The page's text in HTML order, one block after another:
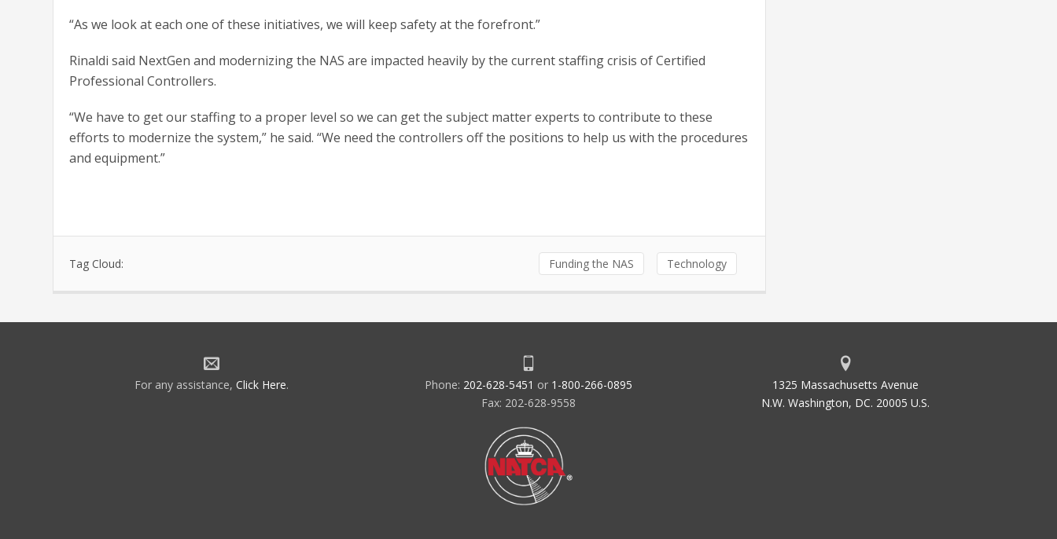
“As we look at each one of these initiatives, we will keep safety at the forefront.”
Rinaldi said NextGen and modernizing the NAS are impacted heavily by the current staffing crisis of Certified
Professional Controllers.
“We have to get our staffing to a proper level so we can get the subject matter experts to contribute to these
efforts to modernize the system,” he said. “We need the controllers off the positions to help us with the procedures
and equipment.”
Tag Cloud: Funding the NAS Technology
For any assistance, Click Here. Phone: 202-628-5451 or 1-800-266-0895
Fax: 202-628-9558
1325 Massachusetts Avenue
N.W. Washington, DC. 20005 U.S.